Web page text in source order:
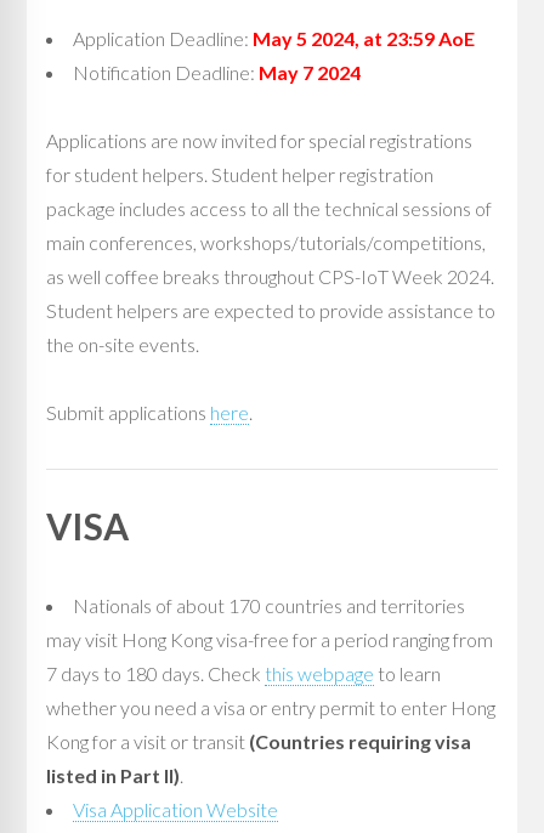
Application Deadline: May 5 2024, at 23:59 AoE
Notification Deadline: May 7 2024
Applications are now invited for special registrations
for student helpers. Student helper registration
package includes access to all the technical sessions of
main conferences, workshops/tutorials/competitions,
as well coffee breaks throughout CPS-IoT Week 2024.
Student helpers are expected to provide assistance to
the on-site events.
Submit applications here.
VISA
Nationals of about 170 countries and territories
may visit Hong Kong visa-free for a period ranging from
7 days to 180 days. Check this webpage to learn
whether you need a visa or entry permit to enter Hong
Kong for a visit or transit (Countries requiring visa
listed in Part II). ­­
Visa Application Website